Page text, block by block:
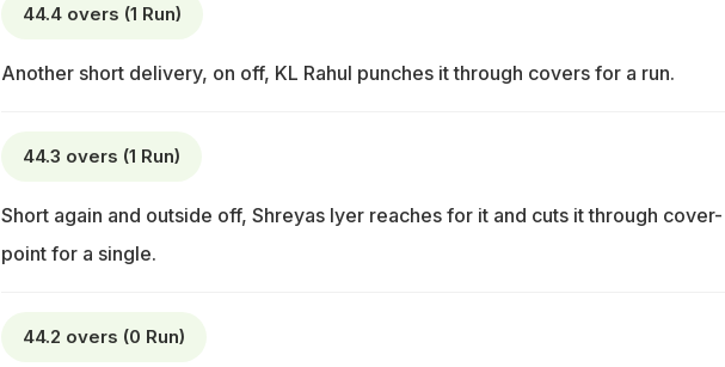
44.4 overs (1 Run)
Another short delivery, on off, KL Rahul punches it through covers for a run.
44.3 overs (1 Run)
Short again and outside off, Shreyas Iyer reaches for it and cuts it through cover-
point for a single.
44.2 overs (0 Run)